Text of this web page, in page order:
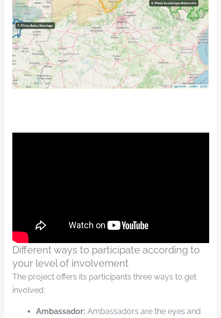
Different ways to participate according to
your level of involvement
The project offers its participants three ways to get
involved:
Ambassador: Ambassadors are the eyes and